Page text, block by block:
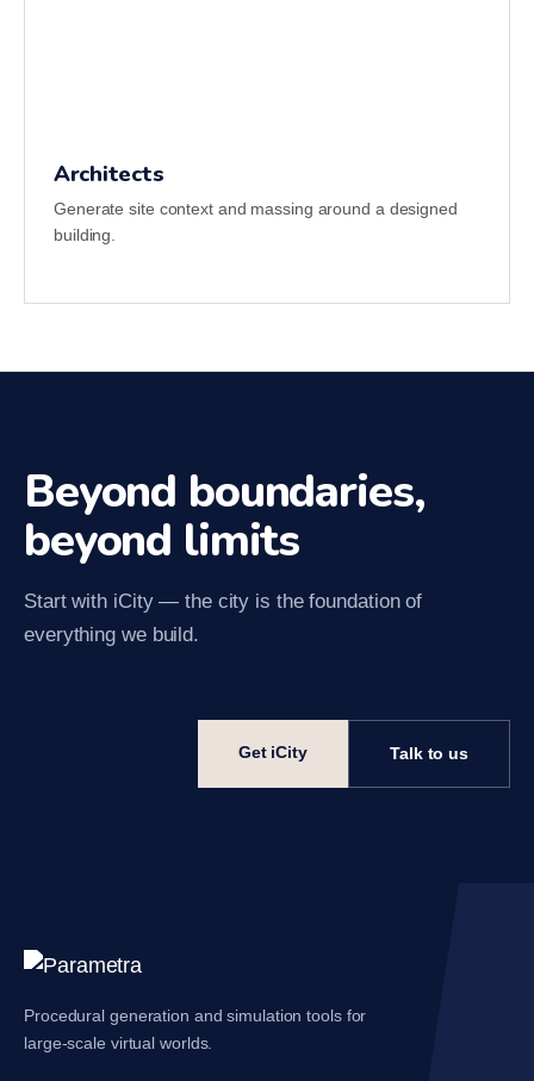
Architects
Generate site context and massing around a designed
building.
Beyond boundaries,
beyond limits
Start with iCity — the city is the foundation of
everything we build.
Get iCity Talk to us
Procedural generation and simulation tools for
large-scale virtual worlds.